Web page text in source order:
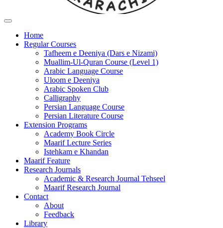
Home
Regular Courses
Tafheem e Deeniya (Dars e Nizami)
Muallim-Ul-Quran Course (Level 1)
Arabic Language Course
Uloom e Deeniya
Arabic Spoken Club
Calligraphy
Persian Language Course
Persian Literature Course
Extension Programs
Academy Book Circle
Maarif Lecture Series
Istehkam e Khandan
Maarif Feature
Research Journals
Academic & Research Journal Tehseel
Maarif Research Journal
Contact
About
Feedback
Library